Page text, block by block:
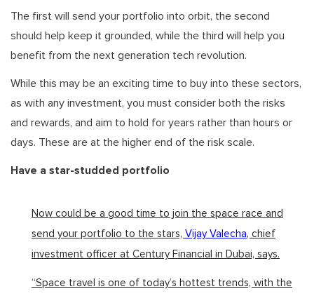
The first will send your portfolio into orbit, the second
should help keep it grounded, while the third will help you
benefit from the next generation tech revolution.
While this may be an exciting time to buy into these sectors,
as with any investment, you must consider both the risks
and rewards, and aim to hold for years rather than hours or
days. These are at the higher end of the risk scale.
Have a star-studded portfolio
Now could be a good time to join the space race and
send your portfolio to the stars, Vijay Valecha, chief
investment officer at Century Financial in Dubai, says.
“Space travel is one of today’s hottest trends, with the